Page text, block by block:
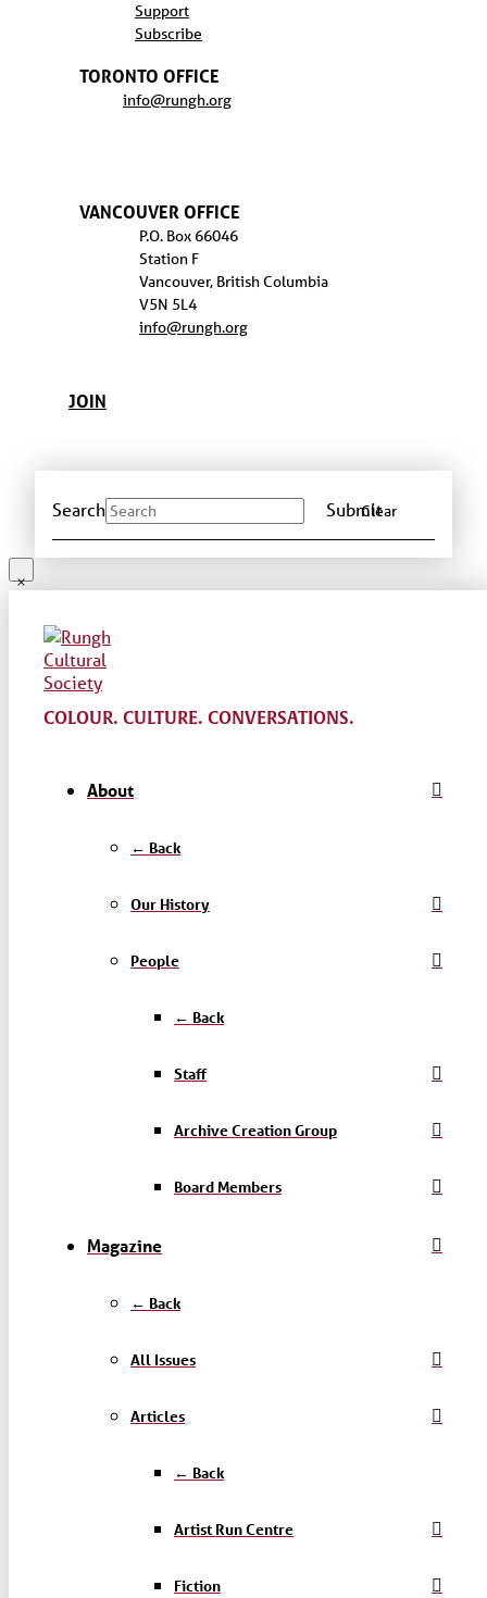
Support
Subscribe
TORONTO OFFICE
info@rungh.org
VANCOUVER OFFICE
P.O. Box 66046
Station F
Vancouver, British Columbia
V5N 5L4
info@rungh.org
JOIN
Search Submit
Clear
COLOUR. CULTURE. CONVERSATIONS.
About
← Back
Our History
People
← Back
Staff
Archive Creation Group
Board Members
Magazine
← Back
All Issues
Articles
← Back
Artist Run Centre
Fiction